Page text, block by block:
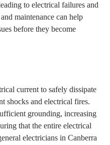
to electrical failures and
maintenance can help
before they become
current to safely dissipate
shocks and electrical fires.
grounding, increasing
that the entire electrical
electricians in Canberra